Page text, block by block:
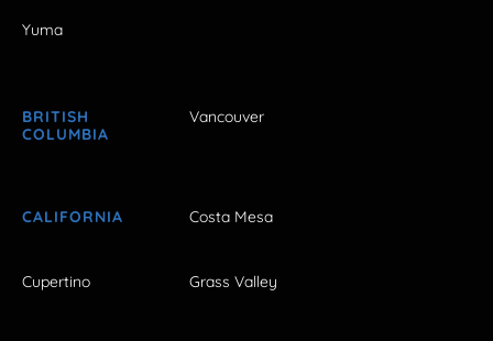
Yuma
BRITISH
COLUMBIA
Vancouver
CALIFORNIA Costa Mesa
Cupertino Grass Valley